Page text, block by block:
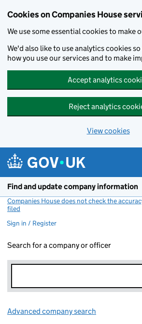
Cookies on Companies House
We use some essential cookies to make
We'd also like to use analytics cookies
how you use our services and to make
Accept analytics
Reject analytics
View cookies
Find and update company information
Companies House does not check the
filed
Sign in / Register
Search for a company or officer
Advanced company search